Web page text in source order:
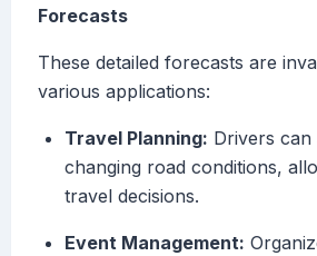
Forecasts
These detailed forecasts are
various applications:
Travel Planning: Drivers can
changing road conditions,
travel decisions.
Event Management: